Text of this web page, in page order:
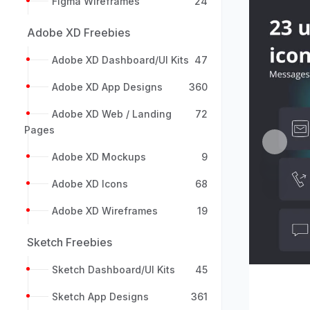
Adobe XD Freebies
Adobe XD Dashboard/UI Kits 47
Adobe XD App Designs 360
Adobe XD Web / Landing
Pages
72
Adobe XD Mockups 9
Adobe XD Icons 68
Adobe XD Wireframes 19
Sketch Freebies
Sketch Dashboard/UI Kits 45
Sketch App Designs 361